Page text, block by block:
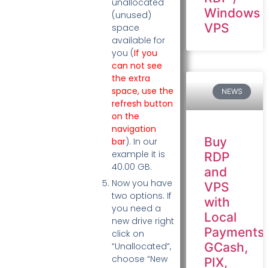
unallocated
(unused)
space
available for
you (If you
can not see
the extra
space, use the
refresh button
on the
navigation
bar). In our
example it is
40.00 GB.
Now you have
two options. If
you need a
new drive right
click on
“Unallocated”,
choose “New
Windows
VPS
NEWS
Buy
RDP
and
VPS
with
Local
Payments:
GCash,
PIX,